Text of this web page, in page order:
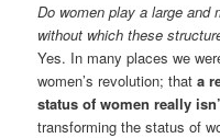
Do women play a large and
without which these
Yes. In many places we
women’s revolution; thata
status of women really
transforming the status of